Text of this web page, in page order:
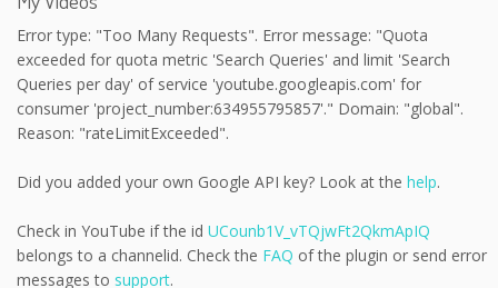
Error type: "Too Many Requests". Error message: "Quota
exceeded for quota metric 'Search Queries' and limit 'Search
Queries per day' of service 'youtube.googleapis.com' for
consumer 'project_number:634955795857'." Domain: "global".
Reason: "rateLimitExceeded".
Did you added your own Google API key? Look at the help.
Check in YouTube if the id UCounb1V_vTQjwFt2QkmApIQ
belongs to a channelid. Check the FAQ of the plugin or send error
messages to support.